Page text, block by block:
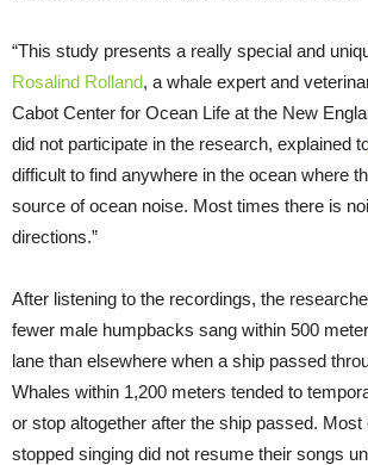
“This study presents a really special and
Rosalind Rolland, a whale expert and
Cabot Center for Ocean Life at the New
did not participate in the research, explained
difficult to find anywhere in the ocean where
source of ocean noise. Most times there is
directions.”
After listening to the recordings, the
fewer male humpbacks sang within 500
lane than elsewhere when a ship passed
Whales within 1,200 meters tended to
or stop altogether after the ship passed.
stopped singing did not resume their songs